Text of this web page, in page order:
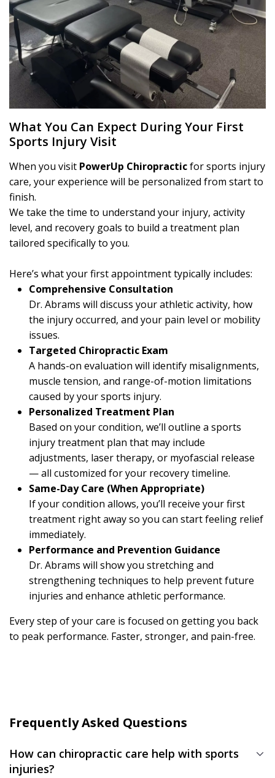
What You Can Expect During Your First
Sports Injury Visit
When you visit PowerUp Chiropracticfor sports injury
care, your experience will be personalized from start to
finish.
We take the time to understand your injury, activity
level, and recovery goals to build a treatment plan
tailored specifically to you.
Here’s what your first appointment typically includes:
Comprehensive Consultation
Dr. Abrams will discuss your athletic activity, how
the injury occurred, and your pain level or mobility
issues.
Targeted Chiropractic Exam
A hands-on evaluation will identify misalignments,
muscle tension, and range-of-motion limitations
caused by your sports injury.
Personalized Treatment Plan
Based on your condition, we’ll outline a sports
injury treatment plan that may include
adjustments, laser therapy, or myofascial release
— all customized for your recovery timeline.
Same-Day Care (When Appropriate)
If your condition allows, you’ll receive your first
treatment right away so you can start feeling relief
immediately.
Performance and Prevention Guidance
Dr. Abrams will show you stretching and
strengthening techniques to help prevent future
injuries and enhance athletic performance.
Every step of your care is focused on getting you back
to peak performance. Faster, stronger, and pain-free.
Frequently Asked Questions
How can chiropractic care help with sports
injuries?